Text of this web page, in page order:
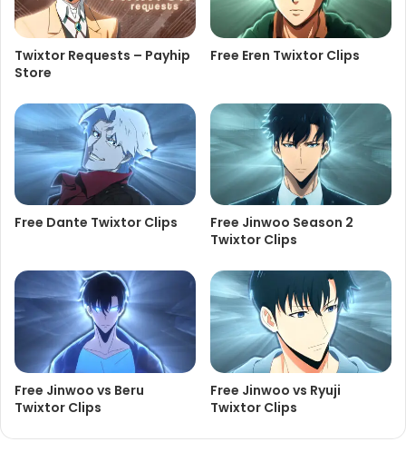
Twixtor Requests – Payhip
Store
Free Eren Twixtor Clips
Free Dante Twixtor Clips
Free Jinwoo Season 2
Twixtor Clips
Free Jinwoo vs Beru
Twixtor Clips
Free Jinwoo vs Ryuji
Twixtor Clips